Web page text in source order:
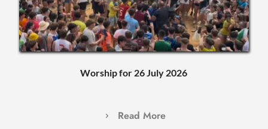
Worship for 26 July 2026
Read More